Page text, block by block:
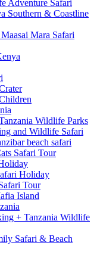
Adventure Safari
Southern & Coastline
Mara Safari
Wildlife Parks
and Wildlife Safari
beach safari
Safari Tour
Holiday
Tour
Island
+ Tanzania Wildlife
Safari & Beach